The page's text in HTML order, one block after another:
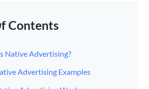
Contents
Native Advertising?
Advertising Examples